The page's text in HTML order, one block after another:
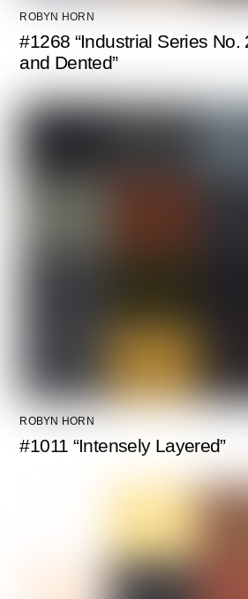
ROBYN HORN
#1268 “Industrial Series No.
and Dented”
ROBYN HORN
#1011 “Intensely Layered”